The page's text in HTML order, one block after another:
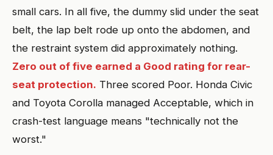
small cars. In all five, the dummy slid under the seat
belt, the lap belt rode up onto the abdomen, and
the restraint system did approximately nothing.
Zero out of five earned a Good rating for rear-
seat protection. Three scored Poor. Honda Civic
and Toyota Corolla managed Acceptable, which in
crash-test language means "technically not the
worst."